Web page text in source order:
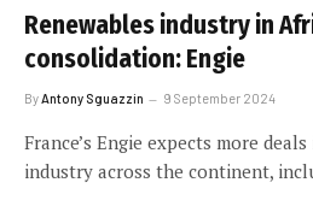
Renewables industry in
consolidation: Engie
ByAntony Sguazzin 9 September 2024
France’s Engie expects more
industry across the continent,